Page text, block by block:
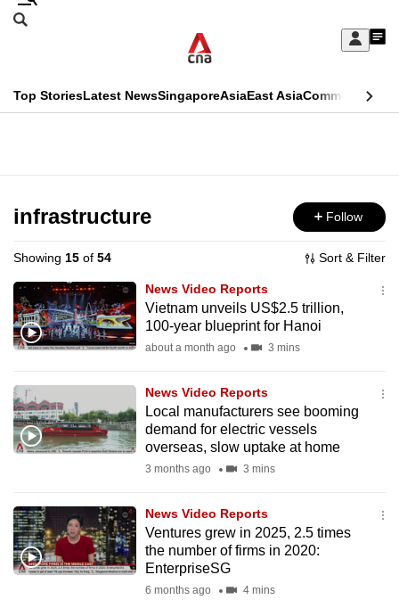
Skip
Sign
My
menu
Search
CNAR
Top StoriesLatest NewsSingaporeAsiaEast AsiaCommentary
Menu
infrastructure Follow
Showing 15 of 54 Sort & Filter
News Video Reports
Vietnam unveils US$2.5 trillion,
100-year blueprint for Hanoi
about a month ago 3 mins
News Video Reports
Local manufacturers see booming
demand for electric vessels
overseas, slow uptake at home
3 months ago 3 mins
News Video Reports
Ventures grew in 2025, 2.5 times
the number of firms in 2020:
EnterpriseSG
6 months ago 4 mins
This
longer
supported
We
know
it's
to
switch
we
want
your
experience